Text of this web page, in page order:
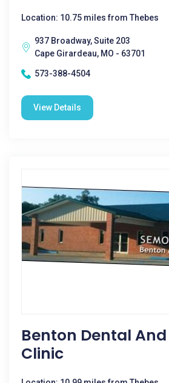
Location: 10.75 miles from Thebes
937 Broadway, Suite 203
Cape Girardeau, MO - 63701
573-388-4504
View Details
Benton Dental
Clinic